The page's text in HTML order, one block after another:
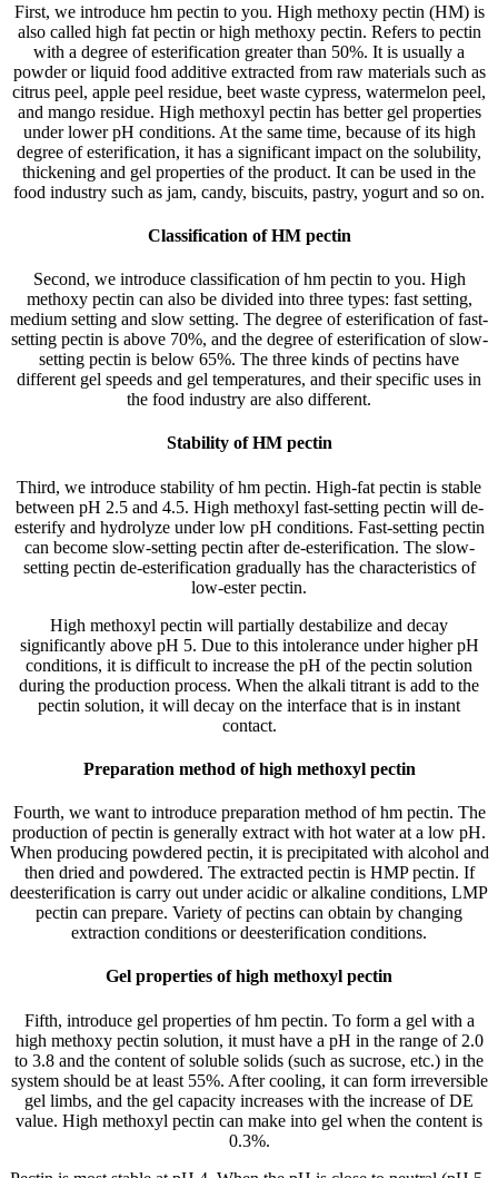
First, we introduce hm pectin to you. High methoxy pectin (HM) is
also called high fat pectin or high methoxy pectin. Refers to pectin
with a degree of esterification greater than 50%. It is usually a
powder or liquid food additive extracted from raw materials such as
citrus peel, apple peel residue, beet waste cypress, watermelon peel,
and mango residue. High methoxyl pectin has better gel properties
under lower pH conditions. At the same time, because of its high
degree of esterification, it has a significant impact on the solubility,
thickening and gel properties of the product. It can be used in the
food industry such as jam, candy, biscuits, pastry, yogurt and so on.
Classification of HM pectin
Second, we introduce classification of hm pectin to you. High
methoxy pectin can also be divided into three types: fast setting,
medium setting and slow setting. The degree of esterification of fast-
setting pectin is above 70%, and the degree of esterification of slow-
setting pectin is below 65%. The three kinds of pectins have
different gel speeds and gel temperatures, and their specific uses in
the food industry are also different.
Stability of HM pectin
Third, we introduce stability of hm pectin. High-fat pectin is stable
between pH 2.5 and 4.5. High methoxyl fast-setting pectin will de-
esterify and hydrolyze under low pH conditions. Fast-setting pectin
can become slow-setting pectin after de-esterification. The slow-
setting pectin de-esterification gradually has the characteristics of
low-ester pectin.
High methoxyl pectin will partially destabilize and decay
significantly above pH 5. Due to this intolerance under higher pH
conditions, it is difficult to increase the pH of the pectin solution
during the production process. When the alkali titrant is add to the
pectin solution, it will decay on the interface that is in instant
contact.
Preparation method of high methoxyl pectin
Fourth, we want to introduce preparation method of hm pectin. The
production of pectin is generally extract with hot water at a low pH.
When producing powdered pectin, it is precipitated with alcohol and
then dried and powdered. The extracted pectin is HMP pectin. If
deesterification is carry out under acidic or alkaline conditions, LMP
pectin can prepare. Variety of pectins can obtain by changing
extraction conditions or deesterification conditions.
Gel properties of high methoxyl pectin
Fifth, introduce gel properties of hm pectin. To form a gel with a
high methoxy pectin solution, it must have a pH in the range of 2.0
to 3.8 and the content of soluble solids (such as sucrose, etc.) in the
system should be at least 55%. After cooling, it can form irreversible
gel limbs, and the gel capacity increases with the increase of DE
value. High methoxyl pectin can make into gel when the content is
0.3%.